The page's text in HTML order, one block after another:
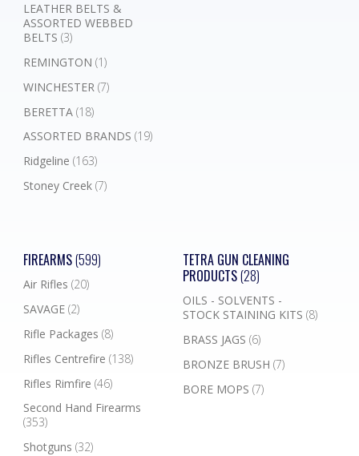
LEATHER BELTS &
ASSORTED WEBBED
BELTS (3)
REMINGTON (1)
WINCHESTER (7)
BERETTA (18)
ASSORTED BRANDS (19)
Ridgeline (163)
Stoney Creek (7)
FIREARMS(599)
Air Rifles (20)
SAVAGE (2)
Rifle Packages (8)
Rifles Centrefire (138)
Rifles Rimfire (46)
Second Hand Firearms
(353)
Shotguns (32)
TETRA GUN CLEANING
PRODUCTS(28)
OILS - SOLVENTS -
STOCK STAINING KITS (8)
BRASS JAGS (6)
BRONZE BRUSH (7)
BORE MOPS (7)